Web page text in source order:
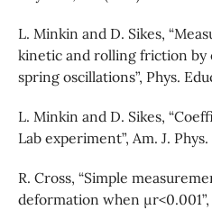
L. Minkin and D. Sikes,
kinetic and rolling friction by
spring oscillations”, Phys.
L. Minkin and D. Sikes,
Lab experiment”, Am. J. Phys.
R. Cross, “Simple
deformation when µr<0.001”,